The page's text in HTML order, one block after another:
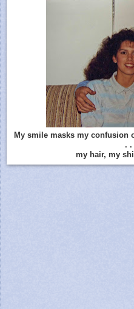
My smile masks my confusion
. .
my hair, my